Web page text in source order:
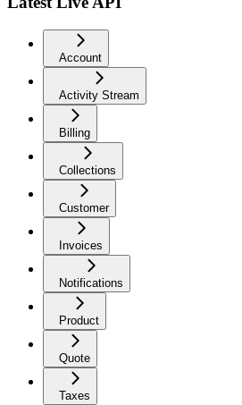
Account
Activity Stream
Billing
Collections
Customer
Invoices
Notifications
Product
Quote
Taxes